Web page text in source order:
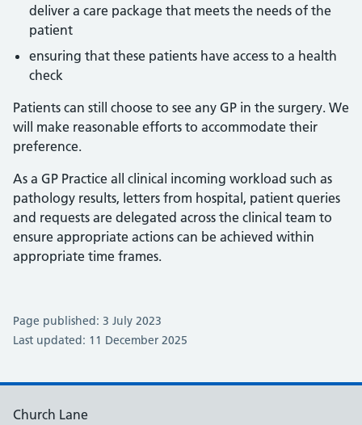
deliver a care package that meets the needs of the
patient
ensuring that these patients have access to a health
check
Patients can still choose to see any GP in the surgery. We
will make reasonable efforts to accommodate their
preference.
As a GP Practice all clinical incoming workload such as
pathology results, letters from hospital, patient queries
and requests are delegated across the clinical team to
ensure appropriate actions can be achieved within
appropriate time frames.
Page published: 3 July 2023
Last updated: 11 December 2025
Church Lane